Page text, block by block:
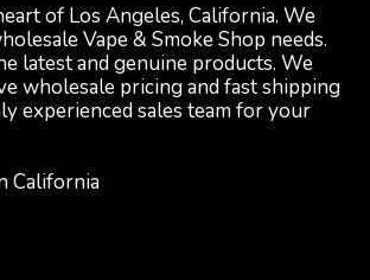
of Los Angeles, California. We
Vape & Smoke Shop needs.
latest and genuine products. We
wholesale pricing and fast shipping
experienced sales team for your
California